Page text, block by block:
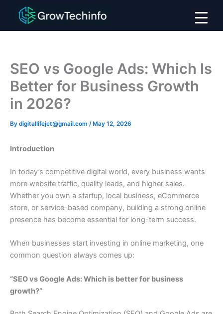
content
SEO vs Google Ads: Which Is
Better for Business Growth
in 2026?
By digitallifejet@gmail.com /May 12, 2026
Introduction
In today’s competitive digital world, every business wants
more website traffic, quality leads, and higher sales.
Whether you own a startup, local business, eCommerce
store, or service-based company, building a strong online
presence has become essential for long-term success.
When businesses start investing in online marketing, one
common question always comes up:
“SEO vs Google Ads: Which is better for business
growth?”